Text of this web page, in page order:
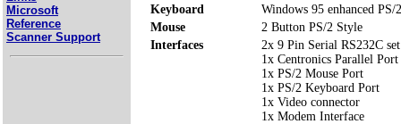
Microsoft
Reference
Scanner Support
Keyboard
Windows 95 enhanced PS/
Mouse
2 Button PS/2 Style
Interfaces
2x 9 Pin Serial RS232C
1x Centronics Parallel
1x PS/2 Mouse Port
1x PS/2 Keyboard Port
1x Video connector
1x Modem Interface